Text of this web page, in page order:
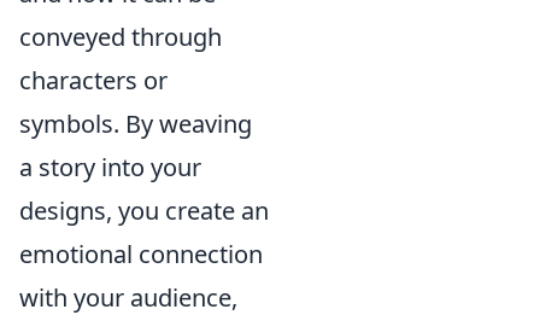
conveyed through
characters or
symbols. By weaving
a story into your
designs, you create an
emotional connection
with your audience,